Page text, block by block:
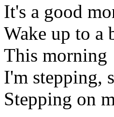
It's a good
Wake up to a
This morning
I'm stepping,
Stepping on